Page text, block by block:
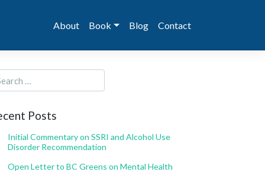
About Book Blog Contact
Posts
Initial Commentary on SSRI and Alcohol Use
Disorder Recommendation
Open Letter to BC Greens on Mental Health